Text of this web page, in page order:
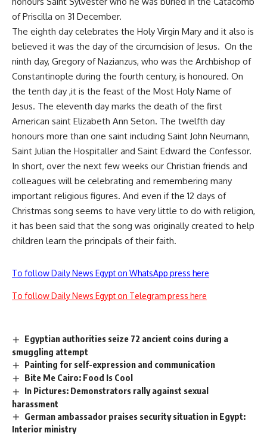
of Priscilla on 31 December.
The eighth day celebrates the Holy Virgin Mary and it also is
believed it was the day of the circumcision of Jesus. On the
ninth day, Gregory of Nazianzus, who was the Archbishop of
Constantinople during the fourth century, is honoured. On
the tenth day ,it is the feast of the Most Holy Name of
Jesus. The eleventh day marks the death of the first
American saint Elizabeth Ann Seton. The twelfth day
honours more than one saint including Saint John Neumann,
Saint Julian the Hospitaller and Saint Edward the Confessor.
In short, over the next few weeks our Christian friends and
colleagues will be celebrating and remembering many
important religious figures. And even if the 12 days of
Christmas song seems to have very little to do with religion,
it has been said that the song was originally created to help
children learn the principals of their faith.
To follow Daily News Egypt on WhatsApp press here
To follow Daily News Egypt on Telegram press here
Egyptian authorities seize 72 ancient coins during a
smuggling attempt
Painting for self-expression and communication
Bite Me Cairo: Food Is Cool
In Pictures: Demonstrators rally against sexual
harassment
German ambassador praises security situation in Egypt:
Interior ministry